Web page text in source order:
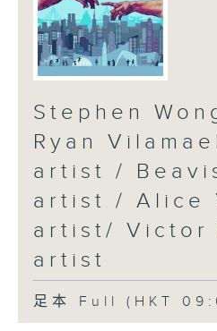
Stephen
Ryan
artist /
artist / Alice
artist/ Victor
artist
足本 Full (HKT